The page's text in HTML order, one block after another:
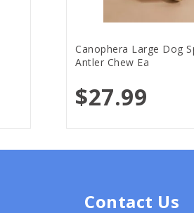
Canophera Large Dog
Antler Chew Ea
$27.99
Contact Us